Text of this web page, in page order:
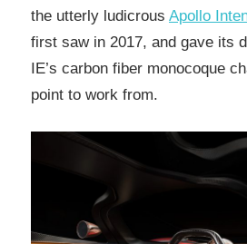
the utterly ludicrous Apollo
first saw in 2017, and gave its
IE’s carbon fiber monocoque
point to work from.